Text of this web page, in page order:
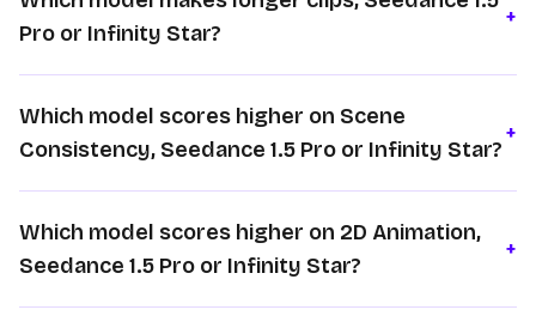
Pro or Infinity Star?
+
Which model scores higher on Scene
Consistency, Seedance 1.5 Pro or Infinity Star?
+
Which model scores higher on 2D Animation,
Seedance 1.5 Pro or Infinity Star?
+